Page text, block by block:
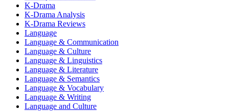
K-Drama
K-Drama Analysis
K-Drama Reviews
Language
Language & Communication
Language & Culture
Language & Linguistics
Language & Literature
Language & Semantics
Language & Vocabulary
Language & Writing
Language and Culture